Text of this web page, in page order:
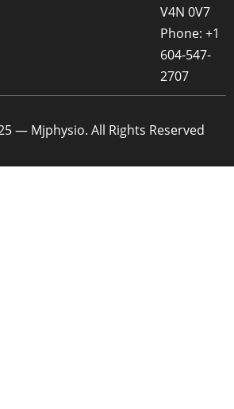
V4N 0V7
Phone: +1
604-547-
2707
— Mjphysio. All Rights Reserved